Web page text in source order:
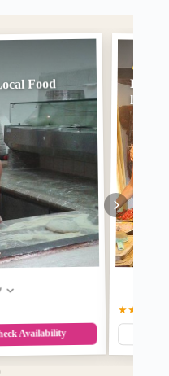
Food
Availability
From
local
★★★★★